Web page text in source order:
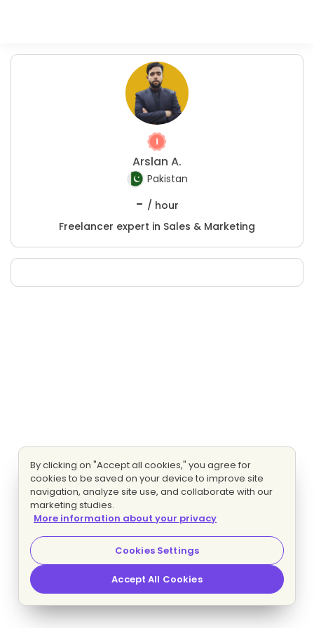
Arslan A.
Pakistan
- / hour
Freelancer expert in Sales & Marketing
By clicking on "Accept all cookies," you agree for
cookies to be saved on your device to improve site
navigation, analyze site use, and collaborate with our
marketing studies.
More information about your privacy
Cookies Settings
Accept All Cookies